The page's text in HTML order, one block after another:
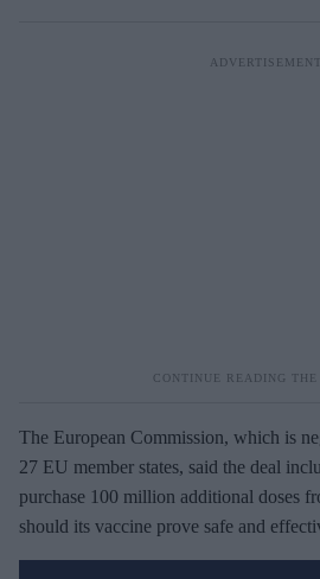
The European Commission, which is
27 EU member states, said the deal
purchase 100 million additional doses
should its vaccine prove safe and